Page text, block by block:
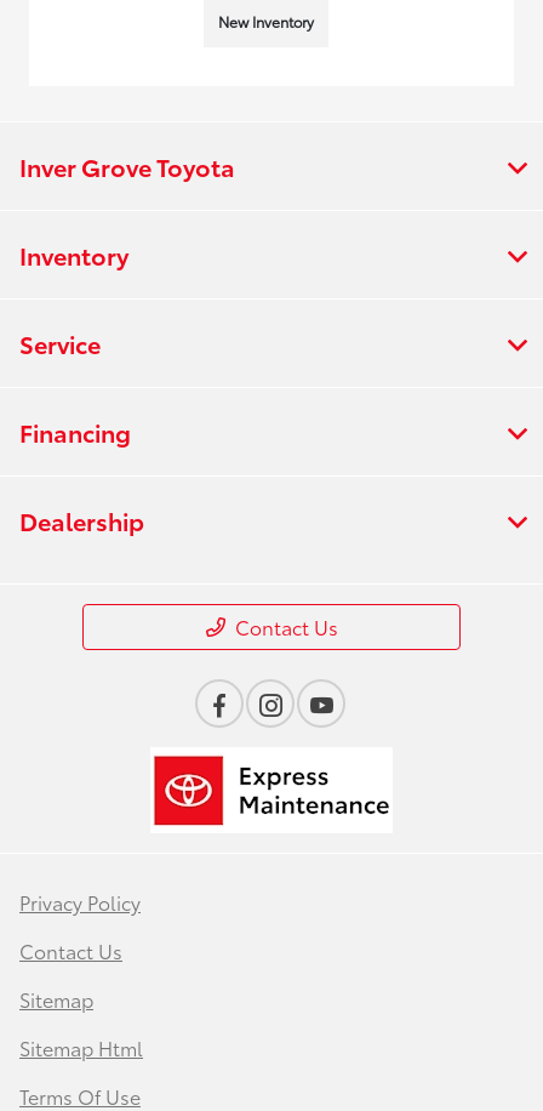
New Inventory
Inver Grove Toyota
Inventory
Service
Financing
Dealership
Contact Us
Privacy Policy
Contact Us
Sitemap
Sitemap Html
Terms Of Use